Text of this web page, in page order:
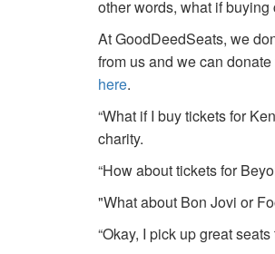
other words, what if
At GoodDeedSeats, we
from us and we can
here.
“What if I buy tickets for
charity.
“How about tickets for
"What about Bon Jovi or
“Okay, I pick up great